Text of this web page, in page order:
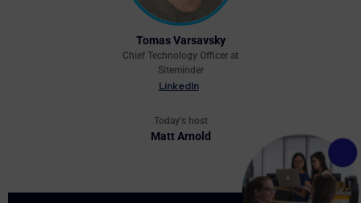
Tomas Varsavsky
Chief Technology Officer at
Siteminder
LinkedIn
Today's host
Matt Arnold